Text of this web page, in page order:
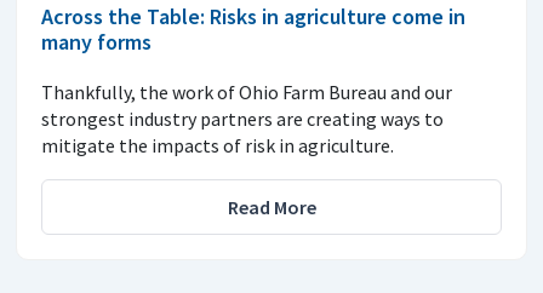
Across the Table: Risks in agriculture come in
many forms
Thankfully, the work of Ohio Farm Bureau and our
strongest industry partners are creating ways to
mitigate the impacts of risk in agriculture.
Read More